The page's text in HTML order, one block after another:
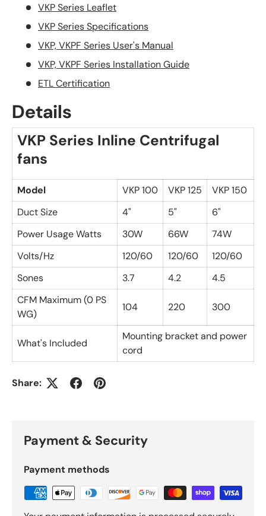
VKP Series Leaflet
VKP Series Specifications
VKP, VKPF Series User's Manual
VKP, VKPF Series Installation Guide
ETL Certification
Details
VKP Series Inline Centrifugal
fans
Model VKP 100 VKP 125
VKP 150
Duct Size
4" 5"
6"
Power Usage Watts
30W 66W
74W
Volts/Hz
120/60 120/60
120/60
Sones
3.7 4.2
4.5
CFM Maximum (0 PS
WG)
104 220 300
What's Included
Mounting bracket and power
cord
Share:
Payment & Security
Payment methods